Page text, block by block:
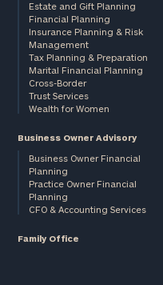
Estate and Gift Planning
Financial Planning
Insurance Planning & Risk
Management
Tax Planning & Preparation
Marital Financial Planning
Cross-Border
Trust Services
Wealth for Women
Business Owner Advisory
Business Owner Financial
Planning
Practice Owner Financial
Planning
CFO & Accounting Services
Family Office